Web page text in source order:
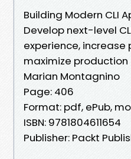
Building Modern CLI
Develop next-level
experience,
maximize production
Marian Montagnino
Page: 406
Format: pdf, ePub,
ISBN: 9781804611654
Publisher: Packt